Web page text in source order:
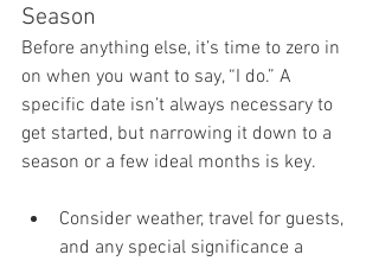
Season
Before anything else, it’s time to zero in
on when you want to say, “I do.” A
specific date isn’t always necessary to
get started, but narrowing it down to a
season or a few ideal months is key.
Consider weather, travel for guests,
and any special significance a